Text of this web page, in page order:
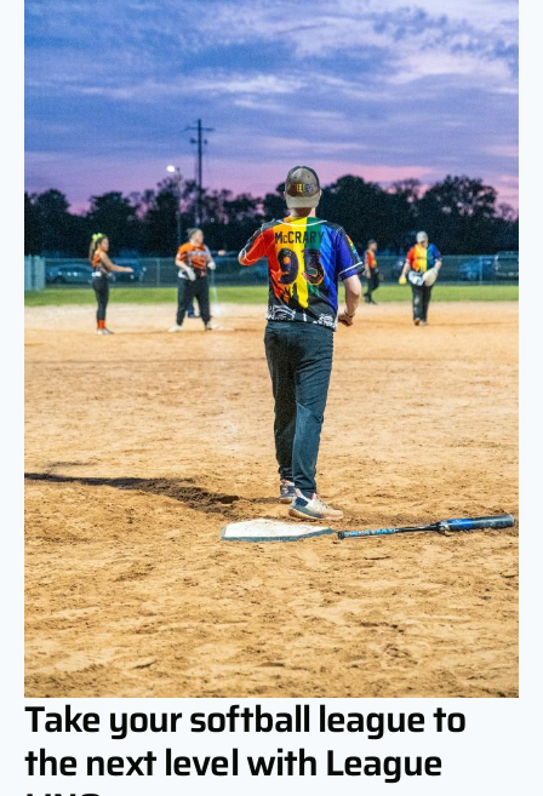
Take your softball league to
the next level with League